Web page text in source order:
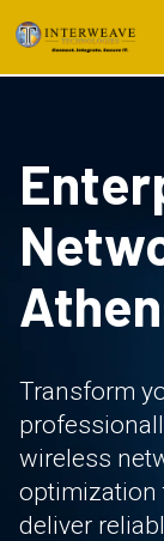
Transform
wireless
optimization
deliver